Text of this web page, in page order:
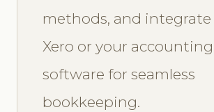
methods, and
Xero or your accounting
software for seamless
bookkeeping.